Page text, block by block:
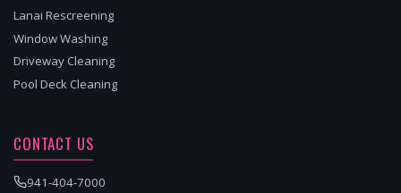
Lanai Rescreening
Window Washing
Driveway Cleaning
Pool Deck Cleaning
CONTACT US
941-404-7000